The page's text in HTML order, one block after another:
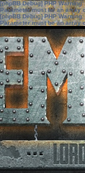
[phpBB Debug] PHP Warning:
Parameter must be an array
[phpBB Debug] PHP Warning
Parameter must be an array